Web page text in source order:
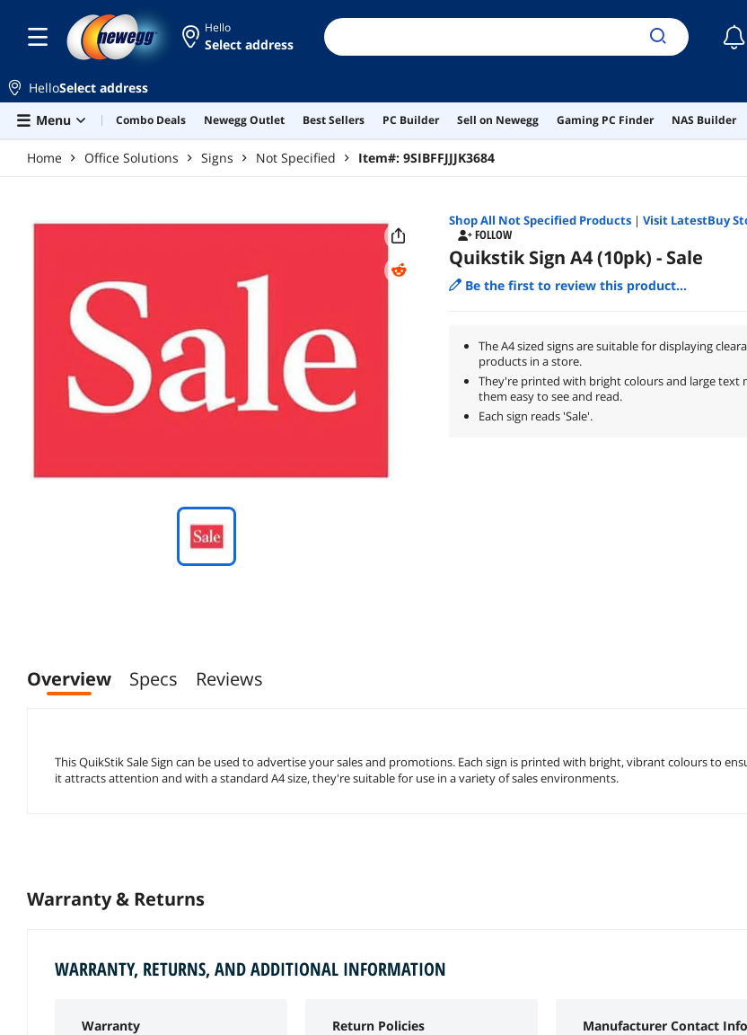
Hello
Select address
HelloSelect address
Menu
Combo Deals Newegg Outlet Best Sellers PC Builder Sell on Newegg Gaming PC Finder NAS Builder
Home Office Solutions Signs Not Specified Item#: 9SIBFFJJJK3684
Shop All Not SpecifiedProducts| Visit LatestBuy
FOLLOW
Quikstik Sign A4 (10pk) - Sale
Be the first to review this product...
The A4 sized signs are suitable for displaying
products in a store.
They're printed with bright colours and large text
them easy to see and read.
Each sign reads 'Sale'.
Overview Specs Reviews
This QuikStik Sale Sign can be used to advertise your sales and promotions. Each sign is printed with bright, vibrant colours to
it attracts attention and with a standard A4 size, they're suitable for use in a variety of sales environments.
Warranty & Returns
WARRANTY, RETURNS, AND ADDITIONAL INFORMATION
Warranty Return Policies Manufacturer Contact Info